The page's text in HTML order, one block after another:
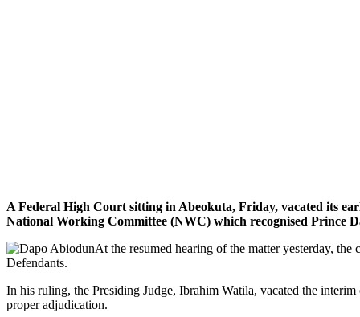
A Federal High Court sitting in Abeokuta, Friday, vacated its
National Working Committee (NWC) which recognised Prince
At the resumed hearing of the matter yesterday,
Defendants.
In his ruling, the Presiding Judge, Ibrahim Watila, vacated the
proper adjudication.